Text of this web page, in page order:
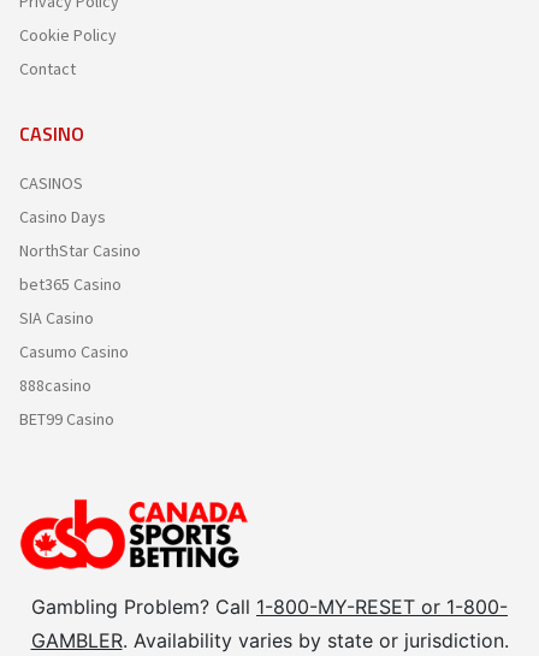
Cookie Policy
Contact
CASINO
CASINOS
Casino Days
NorthStar Casino
bet365 Casino
SIA Casino
Casumo Casino
888casino
BET99 Casino
Gambling Problem? Call 1-800-MY-RESET or 1-800-
GAMBLER. Availability varies by state or jurisdiction.